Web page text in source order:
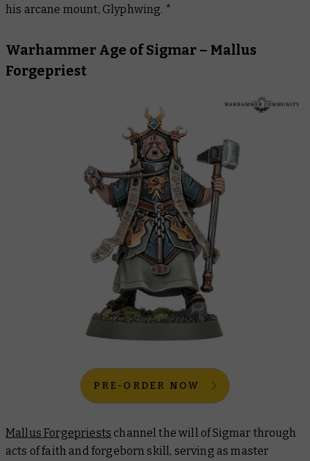
his arcane mount, Glyphwing. *
Warhammer Age of Sigmar – Mallus
Forgepriest
PRE-ORDER NOW
Mallus Forgepriests channel the will of Sigmar through
acts of faith and forgeborn skill, serving as master